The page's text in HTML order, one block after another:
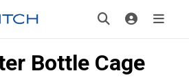
Bottle Cage